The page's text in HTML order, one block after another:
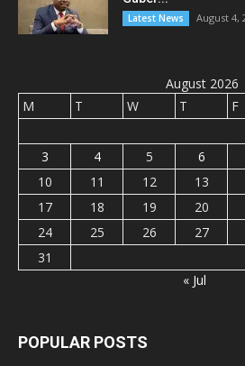
Latest News August 4,
August 2026
M
T W T F
3
4 5 6
10
11 12 13
17
18 19 20
24
25 26 27
31
« Jul
POPULAR POSTS